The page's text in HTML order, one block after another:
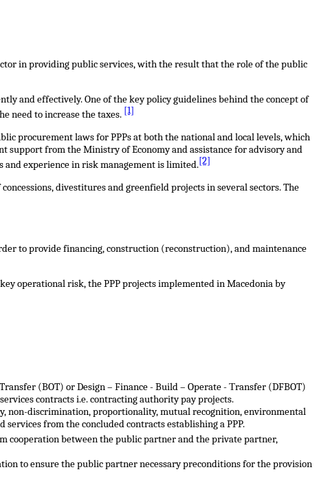
in providing public services, with the result that the role of the public
and effectively. One of the key policy guidelines behind the concept of
need to increase the taxes. [1]
procurement laws for PPPs at both the national and local levels, which
support from the Ministry of Economy and assistance for advisory and
and experience in risk management is limited.[2]
divestitures and greenfield projects in several sectors. The
to provide financing, construction (reconstruction), and maintenance
operational risk,the PPP projects implemented in Macedonia by
(BOT) or Design – Finance - Build – Operate- Тransfer (DFBOT)
contracts i.e. contracting authority pay projects.
non-discrimination, proportionality, mutual recognition, environmental
from the concluded contracts establishing a PPP.
cooperation between the public partner and the private partner,
to ensure the public partner necessary preconditions for the provision